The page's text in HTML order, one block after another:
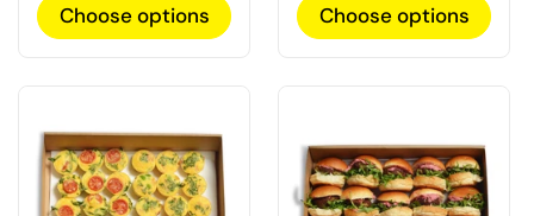
Choose options Choose options